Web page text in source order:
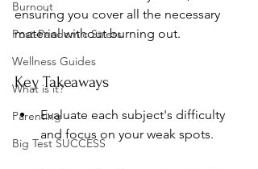
Burnout
Post-Pandemic Stress
Wellness Guides
What is it?
Parenting
Big Test SUCCESS
ensuring you cover all the necessary
material without burning out.
Key Takeaways
Evaluate each subject's difficulty
and focus on your weak spots.